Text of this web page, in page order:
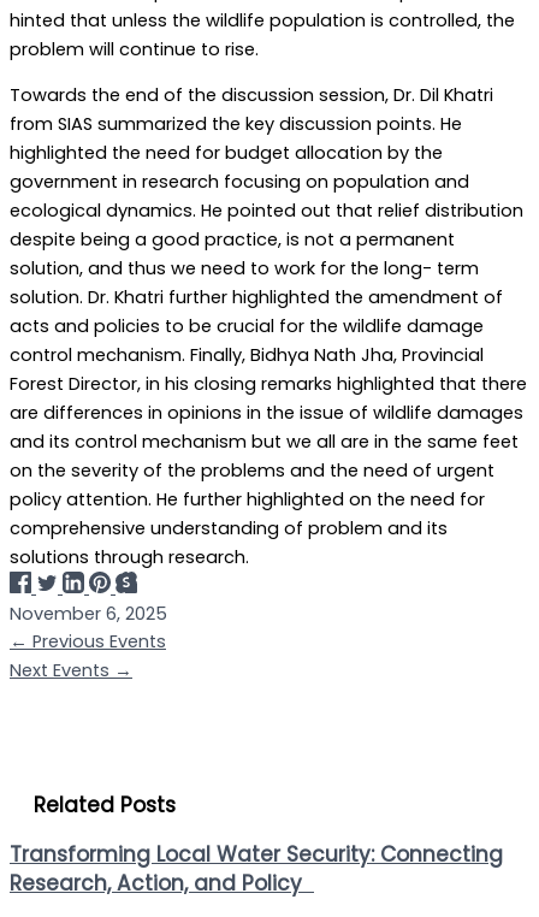
hinted that unless the wildlife population is controlled, the
problem will continue to rise.
Towards the end of the discussion session, Dr. Dil Khatri
from SIAS summarized the key discussion points. He
highlighted the need for budget allocation by the
government in research focusing on population and
ecological dynamics. He pointed out that relief distribution
despite being a good practice, is not a permanent
solution, and thus we need to work for the long- term
solution. Dr. Khatri further highlighted the amendment of
acts and policies to be crucial for the wildlife damage
control mechanism. Finally, Bidhya Nath Jha, Provincial
Forest Director, in his closing remarks highlighted that there
are differences in opinions in the issue of wildlife damages
and its control mechanism but we all are in the same feet
on the severity of the problems and the need of urgent
policy attention. He further highlighted on the need for
comprehensive understanding of problem and its
solutions through research.
November 6, 2025
← Previous Events
Next Events →
Related Posts
Transforming Local Water Security: Connecting
Research, Action, and Policy